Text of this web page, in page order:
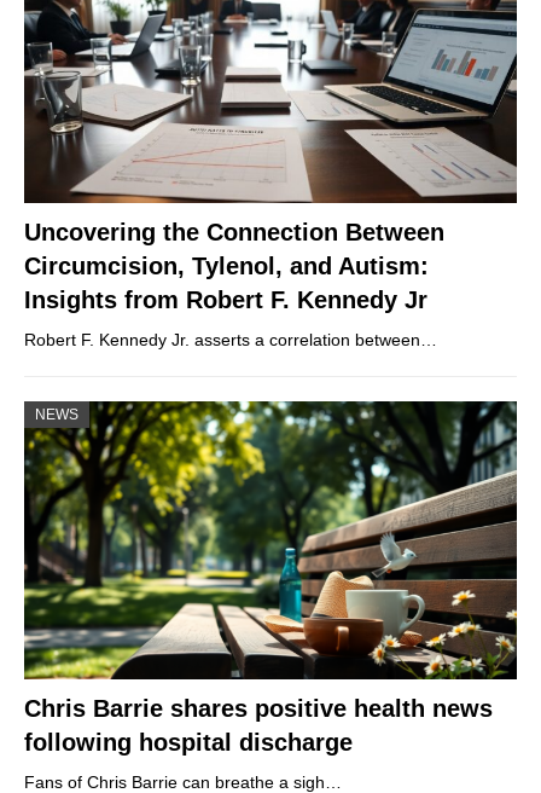
Uncovering the Connection Between
Circumcision, Tylenol, and Autism:
Insights from Robert F. Kennedy Jr
Robert F. Kennedy Jr. asserts a correlation between…
NEWS
Chris Barrie shares positive health news
following hospital discharge
Fans of Chris Barrie can breathe a sigh…